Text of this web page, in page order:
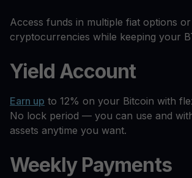
Access funds in multiple fiat options
cryptocurrencies while keeping your
Yield Account
Earn up to 12% on your Bitcoin with
No lock period — you can use and
assets anytime you want.
Weekly Payments